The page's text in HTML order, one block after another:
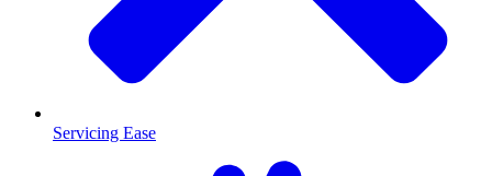
Servicing Ease